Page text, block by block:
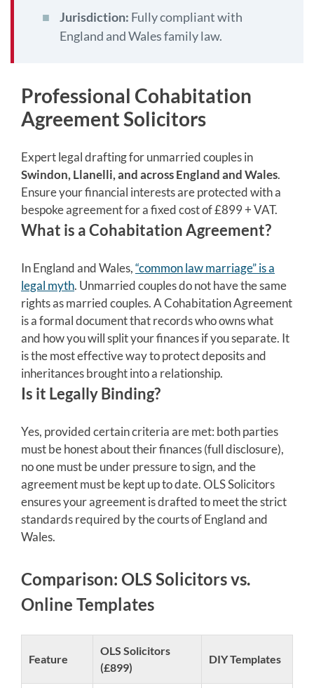
Jurisdiction: Fully compliant with
England and Wales family law.
Professional Cohabitation
Agreement Solicitors
Expert legal drafting for unmarried couples in
Swindon, Llanelli, and across England and Wales.
Ensure your financial interests are protected with a
bespoke agreement for a fixed cost of £899 + VAT.
What is a Cohabitation Agreement?
In England and Wales,“common law marriage” is a
legal myth. Unmarried couples do not have the same
rights as married couples. A Cohabitation Agreement
is a formal document that records who owns what
and how you will split your finances if you separate. It
is the most effective way to protect deposits and
inheritances brought into a relationship.
Is it Legally Binding?
Yes, provided certain criteria are met: both parties
must be honest about their finances (full disclosure),
no one must be under pressure to sign, and the
agreement must be kept up to date. OLS Solicitors
ensures your agreement is drafted to meet the strict
standards required by the courts of England and
Wales.
Comparison: OLS Solicitors vs.
Online Templates
Feature
OLS Solicitors
(£899)
DIY Templates